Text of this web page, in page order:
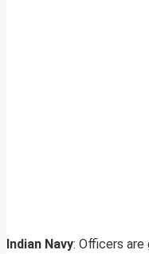
Indian Navy: Officers